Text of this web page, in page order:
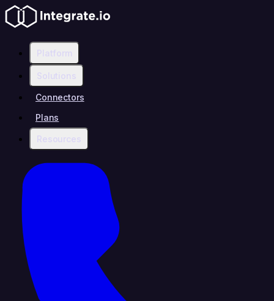
Platform
Solutions
Connectors
Plans
Resources